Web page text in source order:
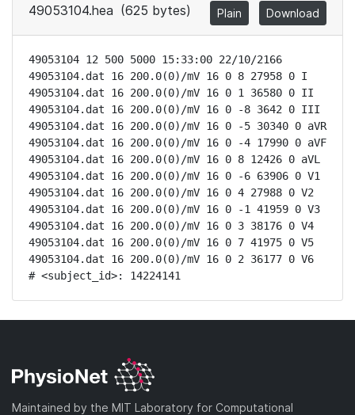
49053104.hea (625 bytes) Plain Download
49053104 12 500 5000 15:33:00 22/10/2166
49053104.dat 16 200.0(0)/mV 16 0 8 27958 0 I
49053104.dat 16 200.0(0)/mV 16 0 1 36580 0 II
49053104.dat 16 200.0(0)/mV 16 0 -8 3642 0 III
49053104.dat 16 200.0(0)/mV 16 0 -5 30340 0 aVR
49053104.dat 16 200.0(0)/mV 16 0 -4 17990 0 aVF
49053104.dat 16 200.0(0)/mV 16 0 8 12426 0 aVL
49053104.dat 16 200.0(0)/mV 16 0 -6 63906 0 V1
49053104.dat 16 200.0(0)/mV 16 0 4 27988 0 V2
49053104.dat 16 200.0(0)/mV 16 0 -1 41959 0 V3
49053104.dat 16 200.0(0)/mV 16 0 3 38176 0 V4
49053104.dat 16 200.0(0)/mV 16 0 7 41975 0 V5
49053104.dat 16 200.0(0)/mV 16 0 2 36177 0 V6
# <subject_id>: 14224141
Maintained by the MIT Laboratory for Computational